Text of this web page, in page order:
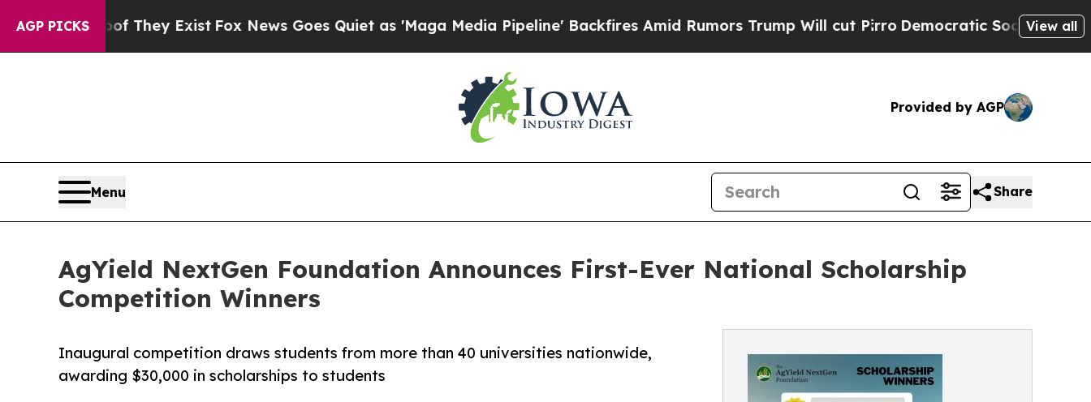
AGP PICKS
They ExistFox News Goes Quiet as 'Maga Media Pipeline' Backfires Amid Rumors Trump Will cut Pirro Democratic Socialists of AmericaView all
Provided by AGP
Menu Share
AgYield NextGen Foundation Announces First-Ever National Scholarship
Competition Winners
Inaugural competition draws students from more than 40 universities nationwide,
awarding $30,000 in scholarships to students